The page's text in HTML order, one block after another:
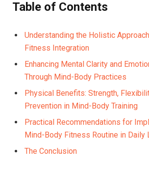
Table of Contents
Understanding ⁤the Holistic
Fitness Integration
Enhancing Mental Clarity and
Through Mind-Body Practices⁣
Physical Benefits: Strength,
Prevention in Mind-Body Training
Practical Recommendations ⁤for
Mind-Body Fitness Routine in Daily
The Conclusion